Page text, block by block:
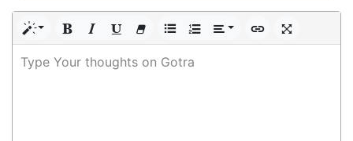
Type Your thoughts on Gotra